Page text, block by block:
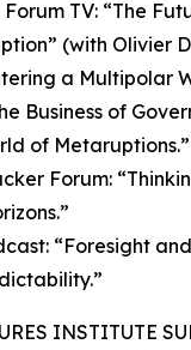
TV: “The
(with Olivier
a Multipolar
Business of
of Metaruptions.”
Forum:
“Foresight
INSTITUTE